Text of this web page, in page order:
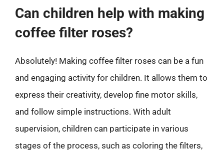
Can children help with making
coffee filter roses?
Absolutely! Making coffee filter roses can be a fun
and engaging activity for children. It allows them to
express their creativity, develop fine motor skills,
and follow simple instructions. With adult
supervision, children can participate in various
stages of the process, such as coloring the filters,